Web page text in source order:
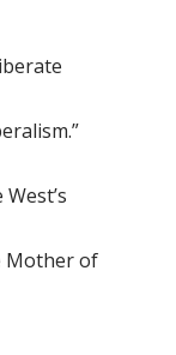
Mother of